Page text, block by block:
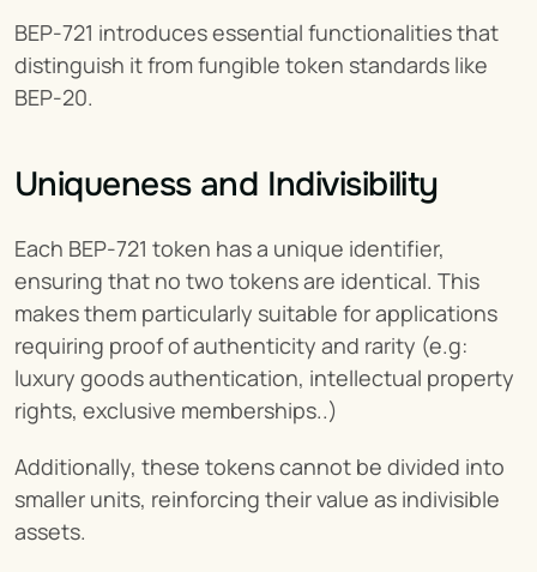
BEP-721 introduces essential functionalities that
distinguish it from fungible token standards like
BEP-20.
Uniqueness and Indivisibility
Each BEP-721 token has a unique identifier,
ensuring that no two tokens are identical. This
makes them particularly suitable for applications
requiring proof of authenticity and rarity (e.g:
luxury goods authentication, intellectual property
rights, exclusive memberships..)
Additionally, these tokens cannot be divided into
smaller units, reinforcing their value as indivisible
assets.